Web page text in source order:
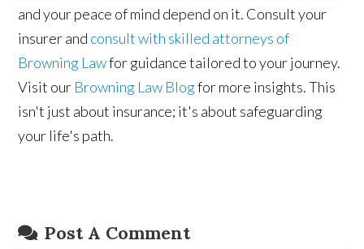
and your peace of mind depend on it. Consult your
insurer and consult with skilled attorneys of
Browning Lawfor guidance tailored to your journey.
Visit our Browning Law Blogfor more insights. This
isn't just about insurance; it's about safeguarding
your life's path.
Post A Comment